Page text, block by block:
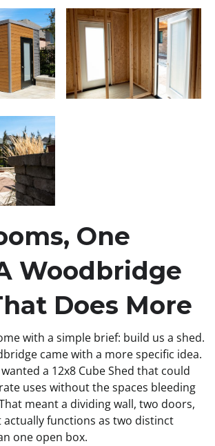
One
Woodbridge
Does More
with a simple brief: build us a shed.
came with a more specific idea.
a 12x8 Cube Shed that could
uses without the spaces bleeding
meant a dividing wall, two doors,
functions as two distinct
one open box.